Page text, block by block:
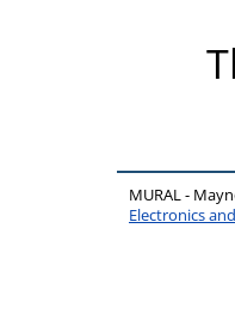
MURAL -
Electronics